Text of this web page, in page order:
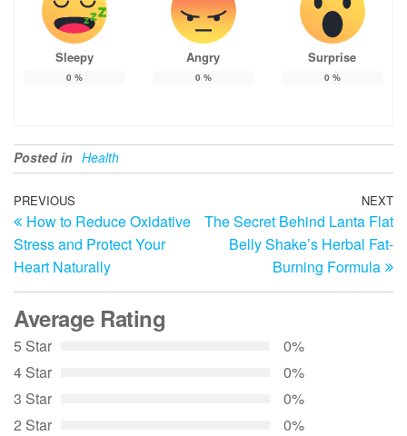
Sleepy
0 %
Angry
0 %
Surprise
0 %
Posted in Health
Post
navigation
Previous
Post
PREVIOUS
How to Reduce Oxidative
Stress and Protect Your
Heart Naturally
NEXT
The Secret Behind Lanta Flat
Belly Shake’s Herbal Fat-
Burning Formula
Average Rating
5 Star
0%
4 Star
0%
3 Star
0%
2 Star
0%